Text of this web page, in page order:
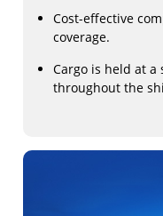
Cost-effective
coverage.
Cargo is held at
throughout the